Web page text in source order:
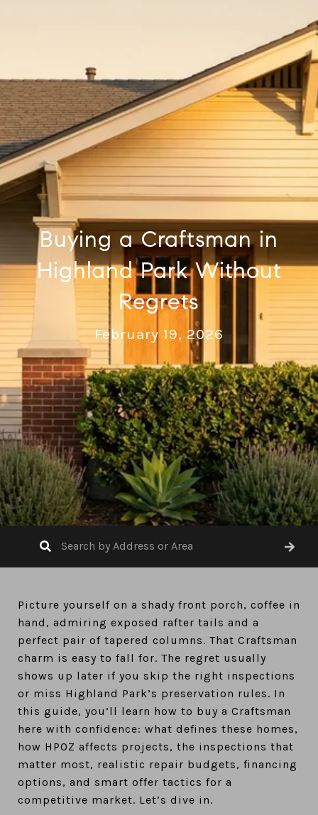
Buying a Craftsman in
Highland Park Without
Regrets
February 19, 2026
Picture yourself on a shady front porch, coffee in
hand, admiring exposed rafter tails and a
perfect pair of tapered columns. That Craftsman
charm is easy to fall for. The regret usually
shows up later if you skip the right inspections
or miss Highland Park’s preservation rules. In
this guide, you’ll learn how to buy a Craftsman
here with confidence: what defines these homes,
how HPOZ affects projects, the inspections that
matter most, realistic repair budgets, financing
options, and smart offer tactics for a
competitive market. Let’s dive in.